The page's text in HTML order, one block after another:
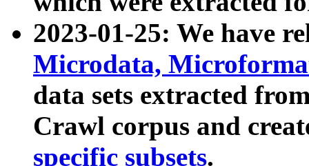
2023-01-25: We have
Microdata,
data sets extracted
Crawl corpus and
specific subsets.